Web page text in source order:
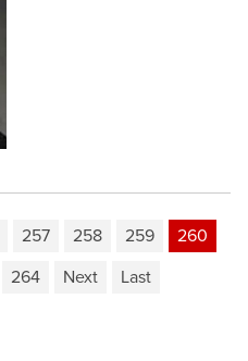
257 258 259
260
264 Next Last